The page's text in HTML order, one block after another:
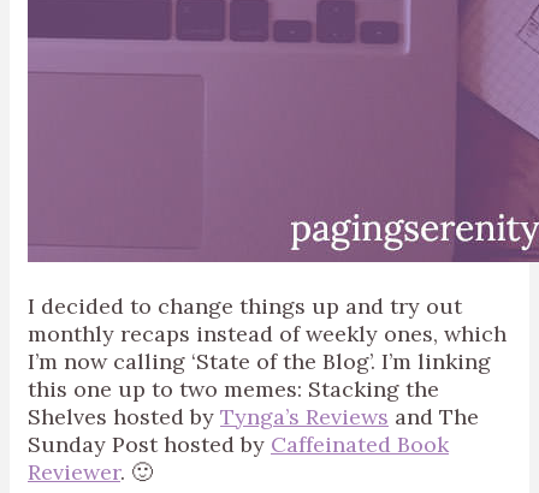
I decided to change things up and try out
monthly recaps instead of weekly ones, which
I’m now calling ‘State of the Blog’. I’m linking
this one up to two memes: Stacking the
Shelves hosted by Tynga’s Reviews and The
Sunday Post hosted by Caffeinated Book
Reviewer. 🙂